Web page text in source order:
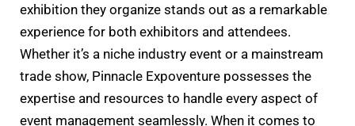
exhibition they organize stands out as a remarkable
experience for both exhibitors and attendees.
Whether it’s a niche industry event or a mainstream
trade show, Pinnacle Expoventure possesses the
expertise and resources to handle every aspect of
event management seamlessly. When it comes to